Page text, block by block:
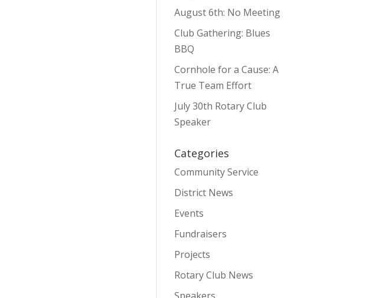
August 6th: No Meeting
Club Gathering: Blues
BBQ
Cornhole for a Cause: A
True Team Effort
July 30th Rotary Club
Speaker
Categories
Community Service
District News
Events
Fundraisers
Projects
Rotary Club News